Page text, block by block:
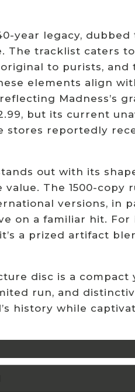
year legacy, dubbed
The tracklist caters
to purists, and
elements align
Madness’s
but its current
stores reportedly
out with its
The 1500-copy
versions, in
on a familiar hit. For
a prized artifact
disc is a
run, and
history while